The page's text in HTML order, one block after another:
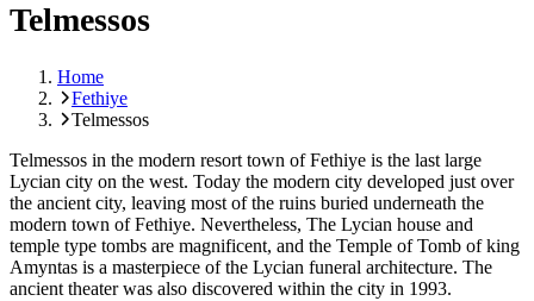
Telmessos
Home
Fethiye
Telmessos
Telmessos in the modern resort town of Fethiye is the last large
Lycian city on the west. Today the modern city developed just over
the ancient city, leaving most of the ruins buried underneath the
modern town of Fethiye. Nevertheless, The Lycian house and
temple type tombs are magnificent, and the Temple of Tomb of king
Amyntas is a masterpiece of the Lycian funeral architecture. The
ancient theater was also discovered within the city in 1993.